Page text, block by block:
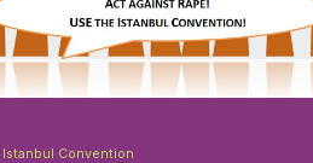
Istanbul Convention